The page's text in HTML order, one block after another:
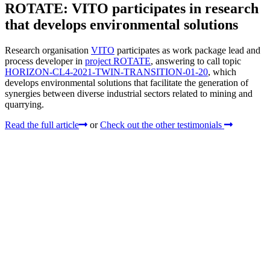
ROTATE: VITO participates in research
that develops environmental solutions
Research organisation VITO participates as work package lead and
process developer in project ROTATE, answering to call topic
HORIZON-CL4-2021-TWIN-TRANSITION-01-20, which
develops environmental solutions that facilitate the generation of
synergies between diverse industrial sectors related to mining and
quarrying.
Read the full article
or Check out the other testimonials